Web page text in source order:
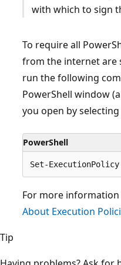
with which to sign
To require all
from the internet are
run the following
PowerShell window
you open by selecting
PowerShell
For more
About Execution
Tip